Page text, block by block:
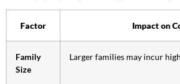
Factor Impact on
Family
Size
Larger families may incur